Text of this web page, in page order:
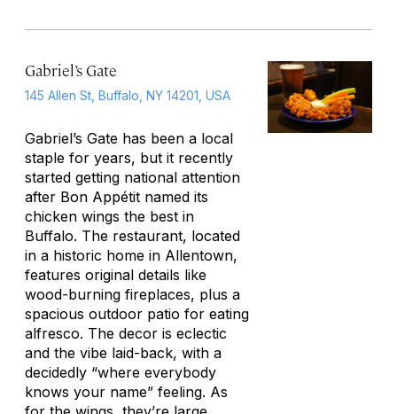
Gabriel’s Gate
145 Allen St, Buffalo, NY 14201, USA
Gabriel’s Gate has been a local
staple for years, but it recently
started getting national attention
after Bon Appétit named its
chicken wings the best in
Buffalo. The restaurant, located
in a historic home in Allentown,
features original details like
wood-burning fireplaces, plus a
spacious outdoor patio for eating
alfresco. The decor is eclectic
and the vibe laid-back, with a
decidedly “where everybody
knows your name” feeling. As